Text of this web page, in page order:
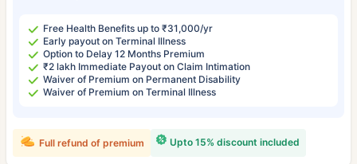
Free Health Benefits up to ₹31,000/yr
Early payout on Terminal Illness
Option to Delay 12 Months Premium
₹2 lakh Immediate Payout on Claim Intimation
Waiver of Premium on Permanent Disability
Waiver of Premium on Terminal Illness
Upto 15% discount included
Full refund of premium